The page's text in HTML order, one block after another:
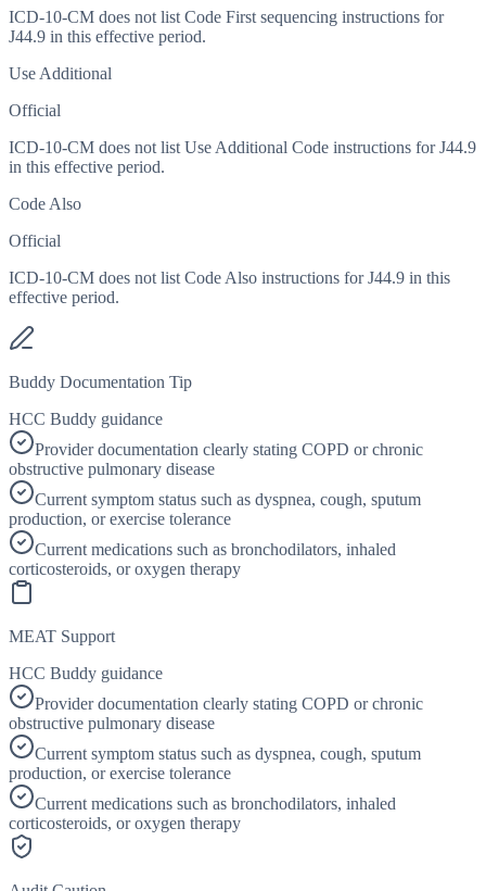
ICD-10-CM does not list Code First sequencing instructions for
J44.9 in this effective period.
Use Additional
Official
ICD-10-CM does not list Use Additional Code instructions for J44.9
in this effective period.
Code Also
Official
ICD-10-CM does not list Code Also instructions for J44.9 in this
effective period.
Buddy Documentation Tip
HCC Buddy guidance
Provider documentation clearly stating COPD or chronic
obstructive pulmonary disease
Current symptom status such as dyspnea, cough, sputum
production, or exercise tolerance
Current medications such as bronchodilators, inhaled
corticosteroids, or oxygen therapy
MEAT Support
HCC Buddy guidance
Provider documentation clearly stating COPD or chronic
obstructive pulmonary disease
Current symptom status such as dyspnea, cough, sputum
production, or exercise tolerance
Current medications such as bronchodilators, inhaled
corticosteroids, or oxygen therapy